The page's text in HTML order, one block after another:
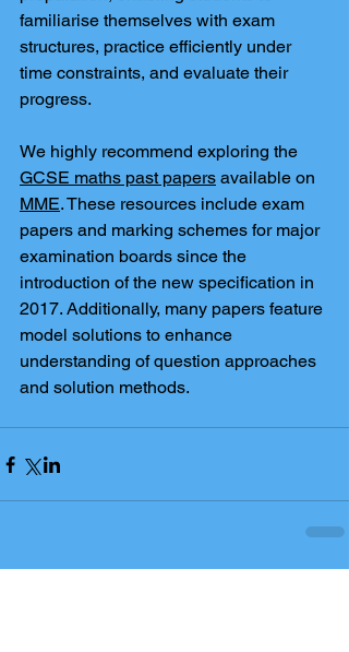
familiarise themselves with exam
structures, practice efficiently under
time constraints, and evaluate their
progress.
We highly recommend exploring the
GCSE maths past papers available on
MME. These resources include exam
papers and marking schemes for major
examination boards since the
introduction of the new specification in
2017. Additionally, many papers feature
model solutions to enhance
understanding of question approaches
and solution methods.